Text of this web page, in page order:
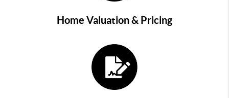
Home Valuation & Pricing